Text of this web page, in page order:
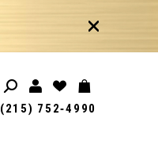
(215) 752‑4990